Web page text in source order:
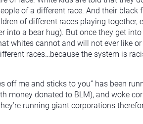
of a different race. And their black
of different races playing together,
into a bear hug). But once they get
whites cannot and will not ever like
races…because the system is
off me and sticks to you” has been
money donated to BLM), and woke
running giant corporations